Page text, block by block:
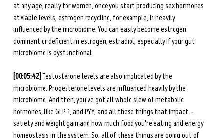
at any age, really for women, once you start producing sex hormones
at viable levels, estrogen recycling, for example, is heavily
influenced by the microbiome. You can easily become estrogen
dominant or deficient in estrogen, estradiol, especially if your gut
microbiome is dysfunctional.
[00:05:42] Testosterone levels are also implicated by the
microbiome. Progesterone levels are influenced heavily by the
microbiome. And then, you've got all whole slew of metabolic
hormones, like GLP-1, and PYY, and all these things that impact--
satiety and weight gain and how much food you're eating and energy
homeostasis in the system. So, all of these things are going out of